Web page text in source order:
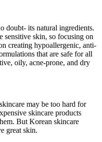
doubt- its natural ingredients.
sensitive skin, so focusing on
creating hypoallergenic, anti-
that are safe for all
oily, acne-prone, and dry
may be too hard for
skincare products
But Korean skincare
great skin.